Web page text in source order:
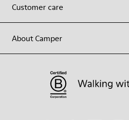
Customer care
About Camper